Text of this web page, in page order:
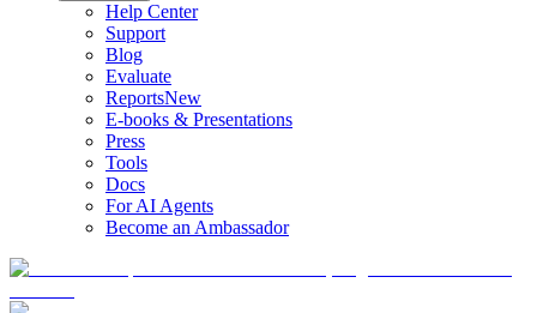
Help Center
Support
Blog
Evaluate
ReportsNew
E-books & Presentations
Press
Tools
Docs
For AI Agents
Become an Ambassador